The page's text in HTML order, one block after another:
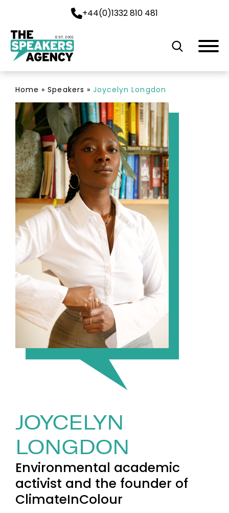
+44(0)1332 810 481
EST. 2001
Home »Speakers » Joycelyn Longdon
JOYCELYN
LONGDON
Environmental academic
activist and the founder of
ClimateInColour